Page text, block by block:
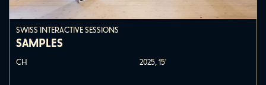
SWISS INTERACTIVE SESSIONS
SAMPLES
CH 2025,15'